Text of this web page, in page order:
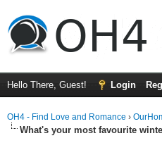
Hello There, Guest! Login
OH4 - Find Love and Romance ›
What's your most favourite